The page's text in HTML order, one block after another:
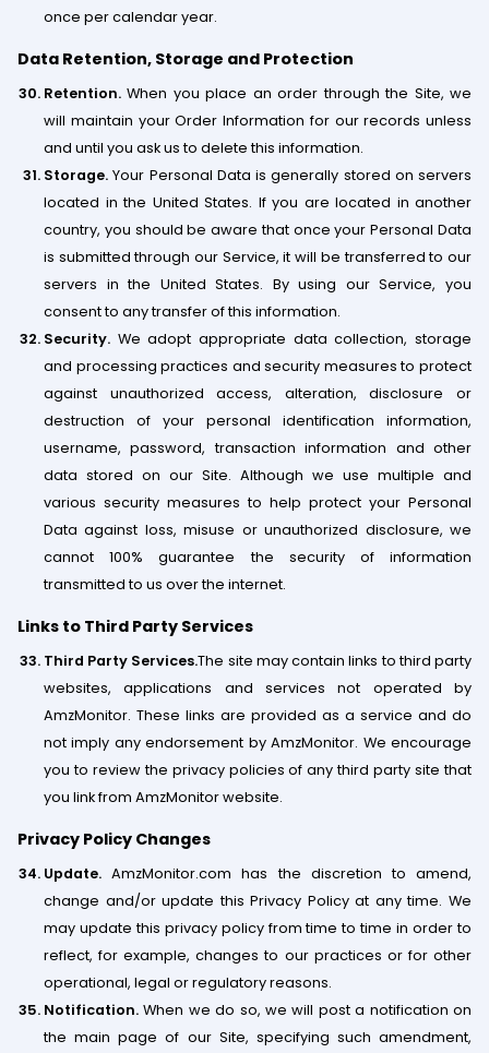
once per calendar year.
Data Retention, Storage and Protection
Retention. When you place an order through the Site, we
will maintain your Order Information for our records unless
and until you ask us to delete this information.
Storage. Your Personal Data is generally stored on servers
located in the United States. If you are located in another
country, you should be aware that once your Personal Data
is submitted through our Service, it will be transferred to our
servers in the United States. By using our Service, you
consent to any transfer of this information.
Security. We adopt appropriate data collection, storage
and processing practices and security measures to protect
against unauthorized access, alteration, disclosure or
destruction of your personal identification information,
username, password, transaction information and other
data stored on our Site. Although we use multiple and
various security measures to help protect your Personal
Data against loss, misuse or unauthorized disclosure, we
cannot 100% guarantee the security of information
transmitted to us over the internet.
Links to Third Party Services
Third Party Services.The site may contain links to third party
websites, applications and services not operated by
AmzMonitor. These links are provided as a service and do
not imply any endorsement by AmzMonitor. We encourage
you to review the privacy policies of any third party​ ​site that
you link from AmzMonitor website.
Privacy Policy Changes
Update. AmzMonitor.com has the discretion to amend,
change and/or update this Privacy Policy at any time. We
may update this privacy policy from time to time in order to
reflect, for example, changes to our practices or for other
operational, legal or regulatory reasons.
Notification.When we do so, we will post a notification on
the main page of our Site, specifying such amendment,